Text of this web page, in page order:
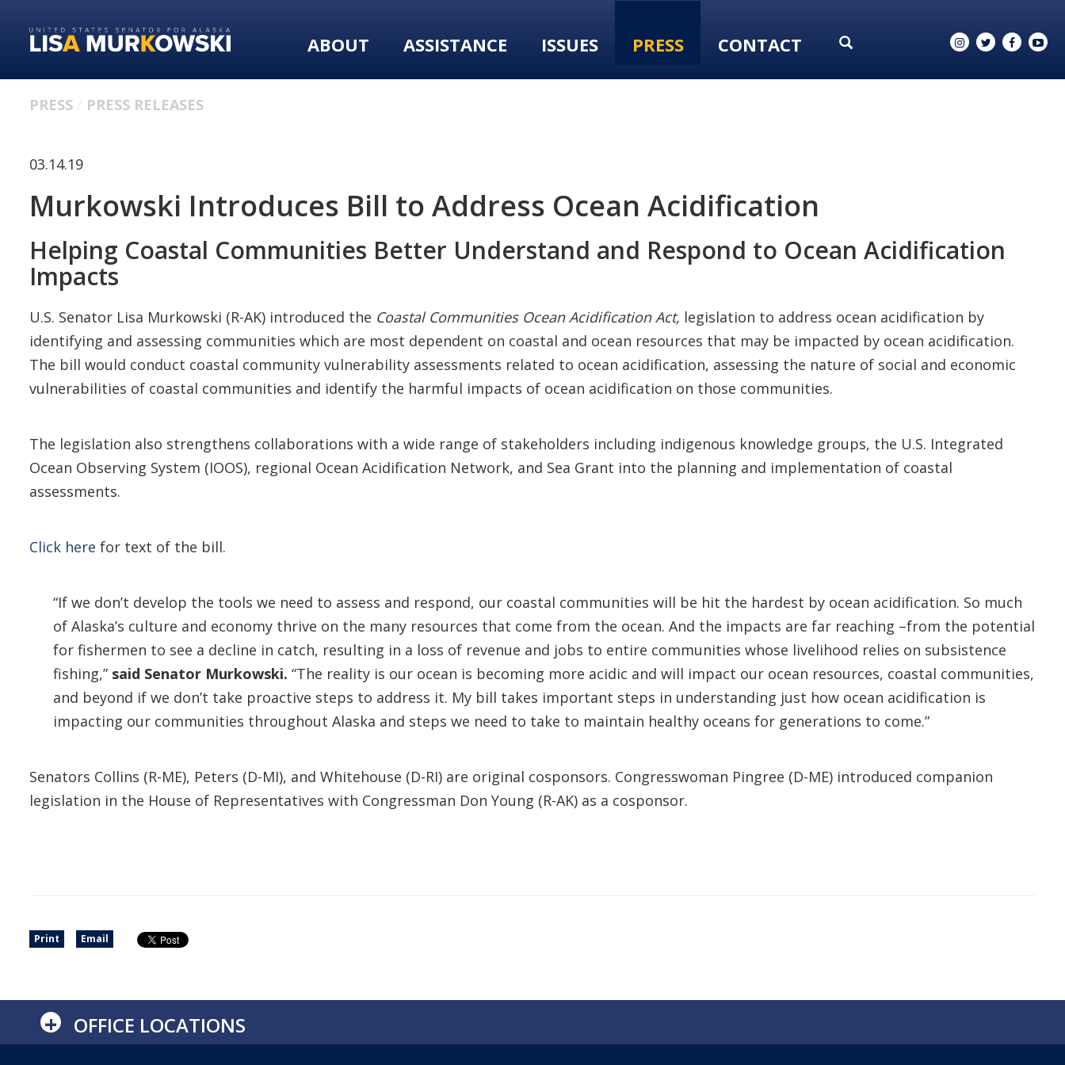
primary
content
ABOUT ASSISTANCE ISSUES PRESS CONTACT
PRESS PRESS RELEASES
03.14.19
Murkowski Introduces Bill to Address Ocean Acidification
Helping Coastal Communities Better Understand and Respond to Ocean Acidification
Impacts
U.S. Senator Lisa Murkowski (R-AK) introduced the Coastal Communities Ocean Acidification Act, legislation to address ocean acidification by
identifying and assessing communities which are most dependent on coastal and ocean resources that may be impacted by ocean acidification.
The bill would conduct coastal community vulnerability assessments related to ocean acidification, assessing the nature of social and economic
vulnerabilities of coastal communities and identify the harmful impacts of ocean acidification on those communities.
The legislation also strengthens collaborations with a wide range of stakeholders including indigenous knowledge groups, the U.S. Integrated
Ocean Observing System (IOOS), regional Ocean Acidification Network, and Sea Grant into the planning and implementation of coastal
assessments.
Click here for text of the bill.
“If we don’t develop the tools we need to assess and respond, our coastal communities will be hit the hardest by ocean acidification. So much
of Alaska’s culture and economy thrive on the many resources that come from the ocean. And the impacts are far reaching –from the potential
for fishermen to see a decline in catch, resulting in a loss of revenue and jobs to entire communities whose livelihood relies on subsistence
fishing,” said Senator Murkowski. “The reality is our ocean is becoming more acidic and will impact our ocean resources, coastal communities,
and beyond if we don’t take proactive steps to address it. My bill takes important steps in understanding just how ocean acidification is
impacting our communities throughout Alaska and steps we need to take to maintain healthy oceans for generations to come.”
Senators Collins (R-ME), Peters (D-MI), and Whitehouse (D-RI) are original cosponsors. Congresswoman Pingree (D-ME) introduced companion
legislation in the House of Representatives with Congressman Don Young (R-AK) as a cosponsor.
Print Email
+ OFFICE LOCATIONS